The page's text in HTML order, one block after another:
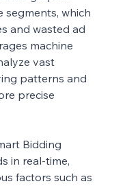
segments, which
and wasted ad
machine
vast
patterns and
precise
Bidding
in real-time,
factors such as